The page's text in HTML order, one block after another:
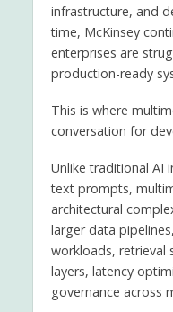
infrastructure, and
time, McKinsey
enterprises are
production-ready
This is where
conversation for
Unlike traditional AI
text prompts,
architectural
larger data
workloads, retrieval
layers, latency
governance across